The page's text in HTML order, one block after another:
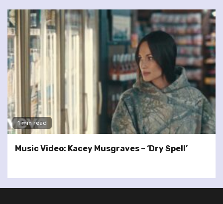
1 min read
Music Video: Kacey Musgraves – ‘Dry Spell’